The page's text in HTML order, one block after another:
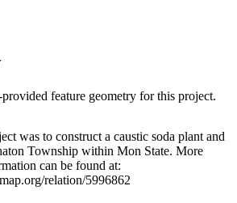
feature geometry for this project.
was to construct a caustic soda plant and
Township within Mon State. More
can be found at:
relation/5996862